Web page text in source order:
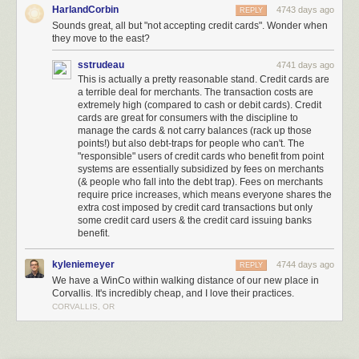
The Stuttgart City Library is a stunning new media center located with a
five-story atrium and an all-white interior. This futuristic-looking library is
located in Stuttgart, Germany.
Meet the Low-Key, Low-Cost Grocery Chain Being Called ‘Walmart’s
Worst Nightmare’[Brad Tuttle/Time]
Kottke)
Image:The Bulk Bin Area at Winco, a Creative CommonsAttribution
image from alishav's photostream)
HarlandCorbin 4743 days ago
REPLY
Sounds great, all but "not accepting credit cards". Wonder when
they move to the east?
sstrudeau 4741 days ago
This is actually a pretty reasonable stand. Credit cards are
a terrible deal for merchants. The transaction costs are
extremely high (compared to cash or debit cards). Credit
cards are great for consumers with the discipline to
manage the cards & not carry balances (rack up those
points!) but also debt-traps for people who can't. The
"responsible" users of credit cards who benefit from point
systems are essentially subsidized by fees on merchants
(& people who fall into the debt trap). Fees on merchants
require price increases, which means everyone shares the
extra cost imposed by credit card transactions but only
some credit card users & the credit card issuing banks
benefit.
kyleniemeyer 4744 days ago
REPLY
We have a WinCo within walking distance of our new place in
Corvallis. It's incredibly cheap, and I love their practices.
CORVALLIS, OR